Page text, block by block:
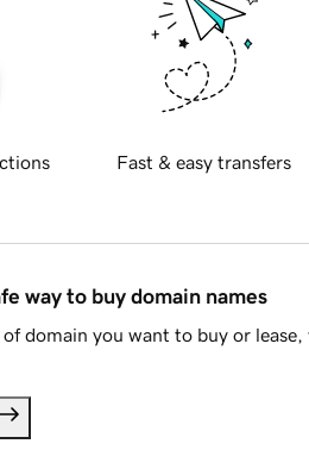
Fast & easy transfers
way to buy domain names
domain you want to buy or lease,